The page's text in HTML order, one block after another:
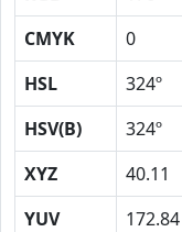
CMYK
0
HSL
324º
HSV(B)
324º
XYZ
40.11
YUV
172.84